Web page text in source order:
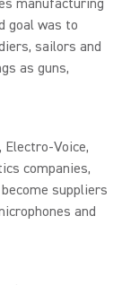
manufacturing
goal was to
sailors and
as guns,
Voice,
companies,
suppliers
and